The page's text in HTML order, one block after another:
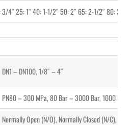
4″ 25: 1″ 40: 1-1/2″ 50: 2″ 65: 2-1/2″ 80: 3″
DN1 – DN100, 1/8″ – 4″
PN80 – 300 MPa, 80 Bar – 3000 Bar, 1000 PSI
Normally Open (N/O), Normally Closed (N/C),